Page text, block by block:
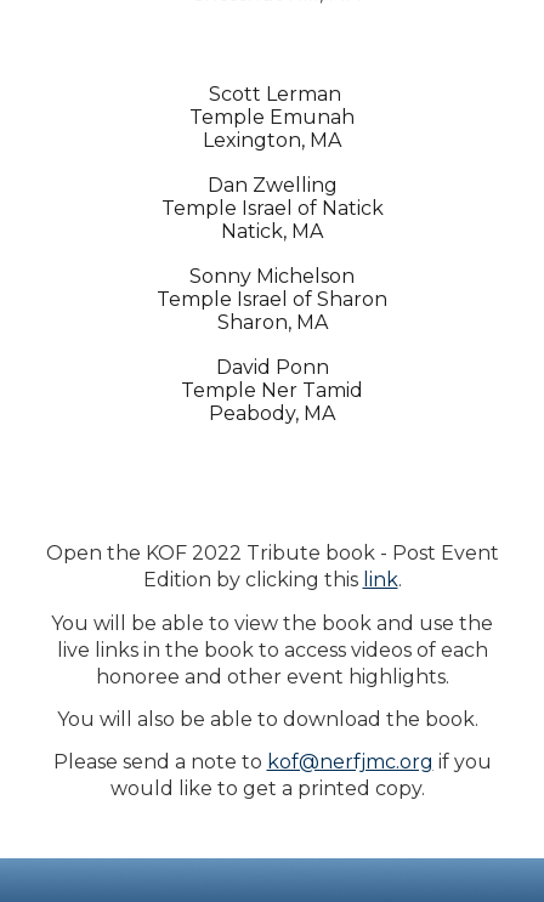
Scott Lerman
Temple Emunah
Lexington, MA
Dan Zwelling
Temple Israel of Natick
Natick, MA
Sonny Michelson
Temple Israel of Sharon
Sharon, MA
David Ponn
Temple Ner Tamid
Peabody, MA
Open the KOF 2022 Tribute book - Post Event
Edition by clicking this link.
You will be able to view the book and use the
live links in the book to access videos of each
honoree and other event highlights.
You will also be able to download the book.
Please send a note to kof@nerfjmc.org if you
would like to get a printed copy.